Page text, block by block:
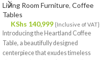
Living Room Furniture, Coffee
Tables
KShs 140,999 {Inclusive of VAT}
Introducing the Heartland Coffee
Table, a beautifully designed
centerpiece that exudes timeless